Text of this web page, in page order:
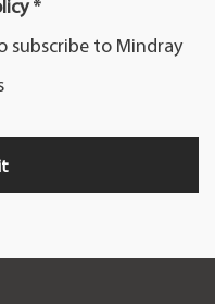
*
subscribe to Mindray